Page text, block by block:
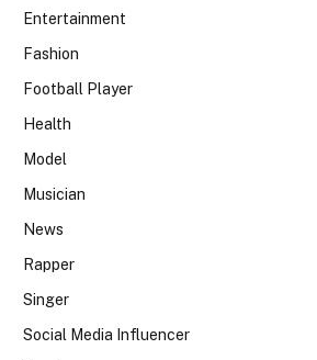
Entertainment
Fashion
Football Player
Health
Model
Musician
News
Rapper
Singer
Social Media Influencer